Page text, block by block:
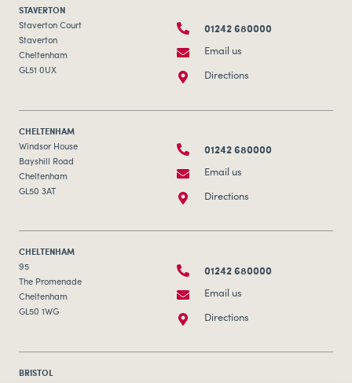
STAVERTON
Staverton Court
Staverton
Cheltenham
GL51 0UX
01242 680000
Email us
Directions
CHELTENHAM
Windsor House
Bayshill Road
Cheltenham
GL50 3AT
01242 680000
Email us
Directions
CHELTENHAM
95
The Promenade
Cheltenham
GL50 1WG
01242 680000
Email us
Directions
BRISTOL